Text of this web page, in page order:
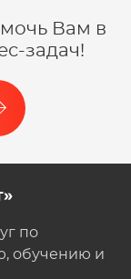
Вам в
задач!
по
обучению и